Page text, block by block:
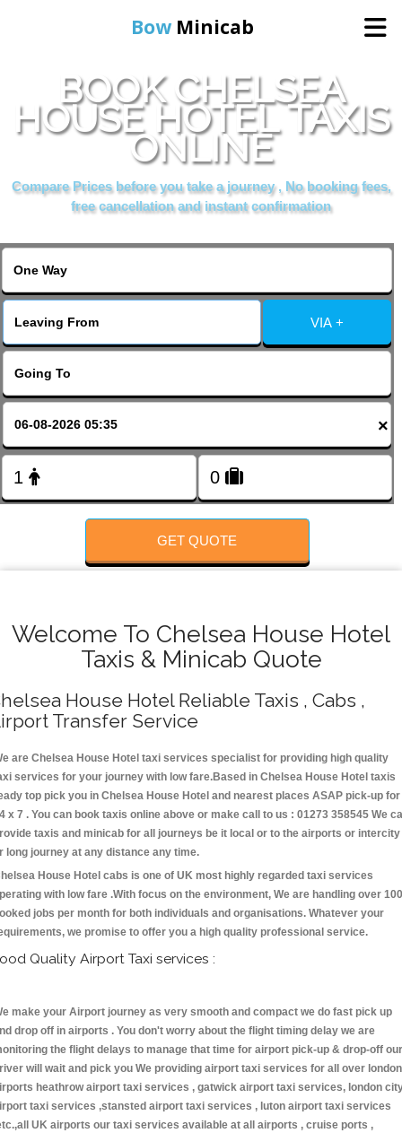
Bow Minicab
Home
Online Booking
Services
About Us
Contact Us
Change Language
BOOK CHELSEA
HOUSE HOTEL TAXIS
ONLINE
Compare Prices before you take a journey , No booking fees,
free cancellation and instant confirmation
VIA +
×
GET QUOTE
Welcome To Chelsea House Hotel
Taxis & Minicab Quote
House Hotel Reliable Taxis , Cabs ,
Transfer Service
are Chelsea House Hotel taxi services specialist for providing high quality
services for your journey with low fare.Based in Chelsea House Hotel taxis
top pick you in Chelsea House Hotel and nearest places ASAP pick-up for
x 7 . You can book taxis online above or make call to us : 01273 358545 We
taxis and minicab for all journeys be it local or to the airports or intercity
long journey at any distance any time.
House Hotel cabs is one of UK most highly regarded taxi services
with low fare .With focus on the environment, We are handling over
jobs per month for both individuals and organisations. Whatever your
we promise to offer you a high quality professional service.
Quality Airport Taxi services :
make your Airport journey as very smooth and compact we do fast pick up
drop off in airports . You don't worry about the flight timing delay we are
the flight delays to manage that time for airport pick-up & drop-off our
will wait and pick you We providing airport taxi services for all over london
heathrow airport taxi services , gatwick airport taxi services, london
taxi services ,stansted airport taxi services , luton airport taxi services
UK airports our taxi services available at all airports , cruise ports ,